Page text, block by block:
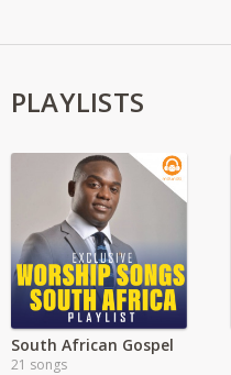
PLAYLISTS
South African Gospel
21 songs